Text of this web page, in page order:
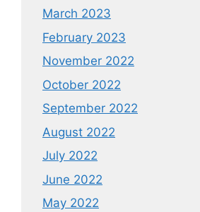
March 2023
February 2023
November 2022
October 2022
September 2022
August 2022
July 2022
June 2022
May 2022